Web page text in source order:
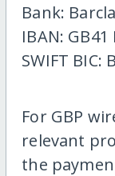
Bank:
IBAN: GB41
SWIFT BIC:
For GBP
relevant
the